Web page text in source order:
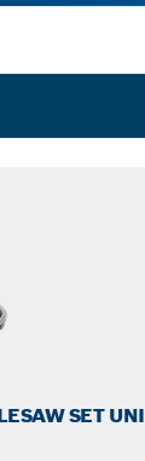
of
precise
Benefit
SET